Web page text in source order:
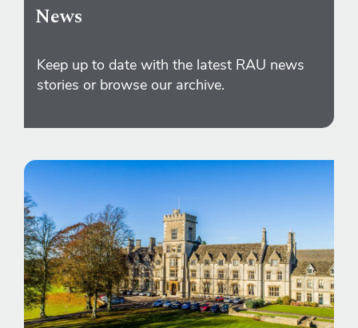
News
Keep up to date with the latest RAU news
stories or browse our archive.